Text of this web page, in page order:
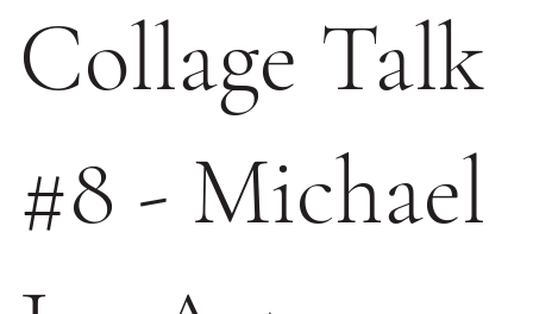
Collage Talk
#8 - Michael